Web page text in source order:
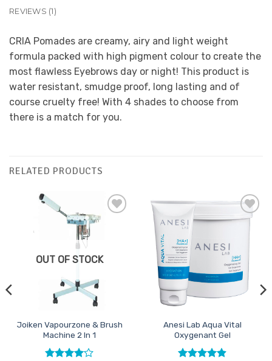
REVIEWS (1)
CRIA Pomades are creamy, airy and light weight
formula packed with high pigment colour to create the
most flawless Eyebrows day or night! This product is
water resistant, smudge proof, long lasting and of
course cruelty free! With 4 shades to choose from
there is a match for you.
RELATED PRODUCTS
Add to
Favourites
OUT OF STOCK
Joiken Vapourzone & Brush
Machine 2 In 1
Add to
Favourites
Anesi Lab Aqua Vital
Oxygenant Gel